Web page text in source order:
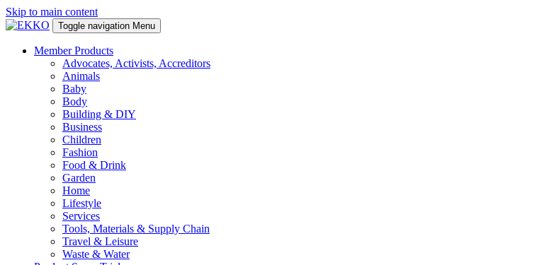
Skip to main content
Toggle navigation Menu
Member Products
Advocates, Activists, Accreditors
Animals
Baby
Body
Building & DIY
Business
Children
Fashion
Food & Drink
Garden
Home
Lifestyle
Services
Tools, Materials & Supply Chain
Travel & Leisure
Waste & Water